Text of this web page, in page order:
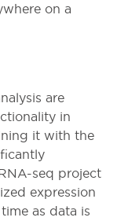
on a
are
in
it with the
seq project
expression
as data is